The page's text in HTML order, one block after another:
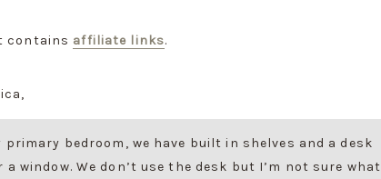
contains affiliate links.
primary bedroom, we have built in shelves and a desk
a window. We don’t use the desk but I’m not sure what